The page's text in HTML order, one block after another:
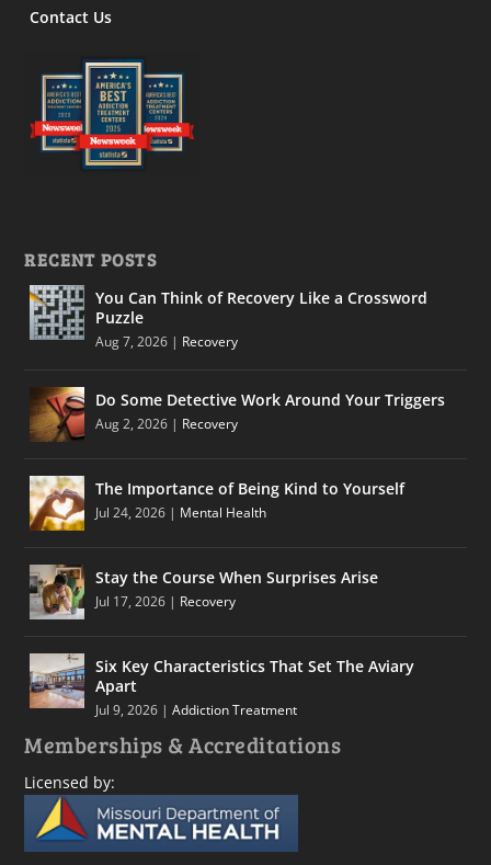
Contact Us
RECENT POSTS
You Can Think of Recovery Like a Crossword
Puzzle
Aug 7, 2026 | Recovery
Do Some Detective Work Around Your Triggers
Aug 2, 2026 | Recovery
The Importance of Being Kind to Yourself
Jul 24, 2026 | Mental Health
Stay the Course When Surprises Arise
Jul 17, 2026 | Recovery
Six Key Characteristics That Set The Aviary
Apart
Jul 9, 2026 |Addiction Treatment
Memberships & Accreditations
Licensed by: